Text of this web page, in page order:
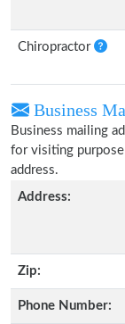
Chiropractor
Business
Business mailing
for visiting
address.
Address:
Zip:
Phone Number: